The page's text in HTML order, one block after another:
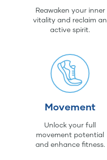
Reawaken your inner
vitality and reclaim an
active spirit.
Movement
Unlock your full
movement potential
and enhance fitness.